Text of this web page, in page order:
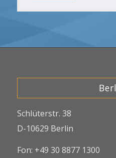
Schlüterstr. 38
D-10629 Berlin
Fon: +49 30 8877 1300